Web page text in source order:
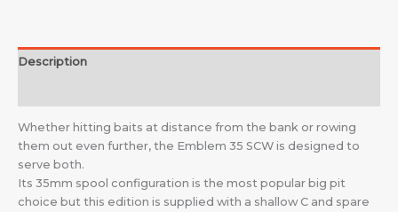
Description
Whether hitting baits at distance from the bank or rowing
them out even further, the Emblem 35 SCW is designed to
serve both.
Its 35mm spool configuration is the most popular big pit
choice but this edition is supplied with a shallow C and spare